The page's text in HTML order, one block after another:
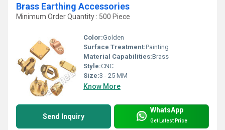
Brass Earthing Accessories
Minimum Order Quantity : 500 Piece
Color:Golden
Surface Treatment:Painting
Material Capabilities:Brass
Style:CNC
Size:3 - 25 MM
Know More
Send Inquiry
WhatsApp
Get Latest Price